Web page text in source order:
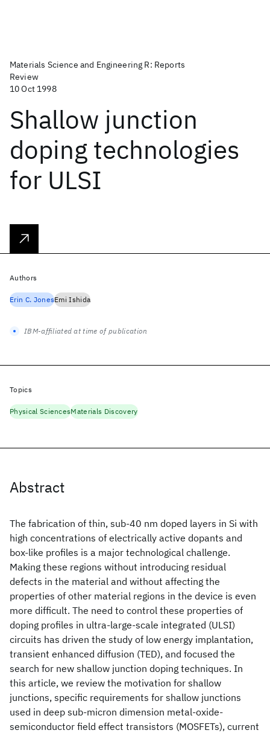
Materials Science and Engineering R: Reports
Review
10 Oct 1998
Shallow junction
doping technologies
for ULSI
Abstract
The fabrication of thin, sub-40 nm doped layers in Si with
high concentrations of electrically active dopants and
box-like profiles is a major technological challenge.
Making these regions without introducing residual
defects in the material and without affecting the
properties of other material regions in the device is even
more difficult. The need to control these properties of
doping profiles in ultra-large-scale integrated (ULSI)
circuits has driven the study of low energy implantation,
transient enhanced diffusion (TED), and focused the
search for new shallow junction doping techniques. In
this article, we review the motivation for shallow
junctions, specific requirements for shallow junctions
used in deep sub-micron dimension metal-oxide-
semiconductor field effect transistors (MOSFETs), current
Authors
Erin C. JonesEmi Ishida
IBM-affiliated at time of publication
Topics
Physical SciencesMaterials Discovery